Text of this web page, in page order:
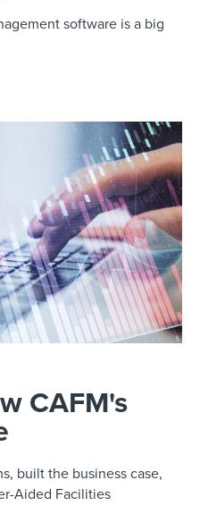
software is a big
CAFM's
built the business case,
Aided Facilities